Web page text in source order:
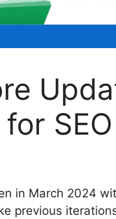
in March 2024
previous